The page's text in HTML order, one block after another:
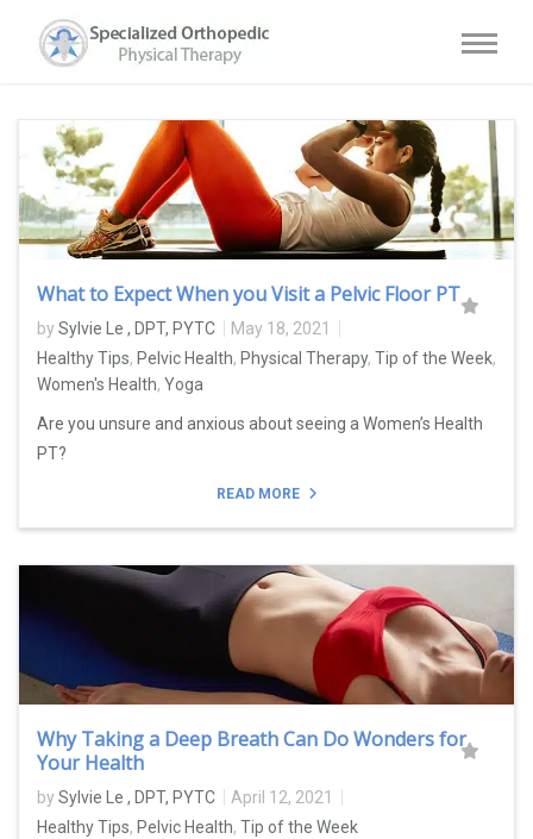
What to Expect When you Visit a Pelvic Floor PT
by Sylvie Le , DPT, PYTC
May 18, 2021
Healthy Tips, Pelvic Health, Physical Therapy, Tip of the Week,
Women's Health, Yoga
Are you unsure and anxious about seeing a Women’s Health
PT?
READ MORE
Why Taking a Deep Breath Can Do Wonders for
Your Health
by Sylvie Le , DPT, PYTC
April 12, 2021
Healthy Tips, Pelvic Health, Tip of the Week